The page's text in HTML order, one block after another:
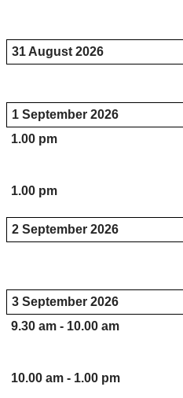
31 August 2026
1 September 2026
1.00 pm
1.00 pm
2 September 2026
3 September 2026
9.30 am - 10.00 am
10.00 am - 1.00 pm